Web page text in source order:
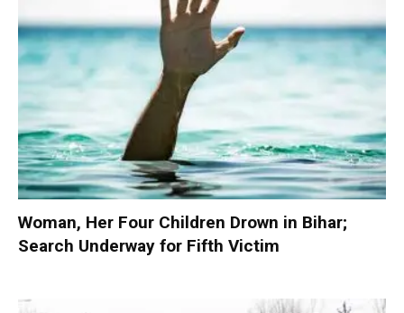
Woman, Her Four Children Drown in Bihar;
Search Underway for Fifth Victim